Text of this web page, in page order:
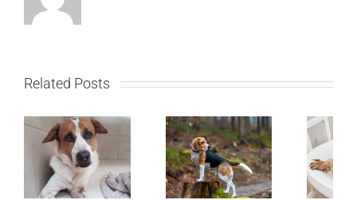
Related Posts